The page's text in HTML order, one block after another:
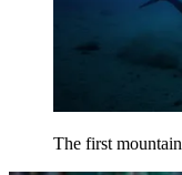
The first mountain